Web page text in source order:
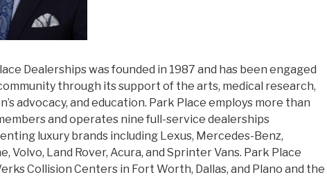
Dealerships was founded in 1987 and has been engaged
through its support of the arts, medical research,
advocacy, and education. Park Place employs more than
and operates nine full-service dealerships
luxury brands including Lexus, Mercedes-Benz,
Volvo, Land Rover, Acura, and Sprinter Vans. Park Place
Collision Centers in Fort Worth, Dallas, and Plano and the